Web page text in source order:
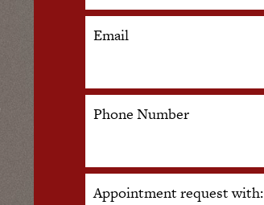
Email
Phone Number
Appointment request with: